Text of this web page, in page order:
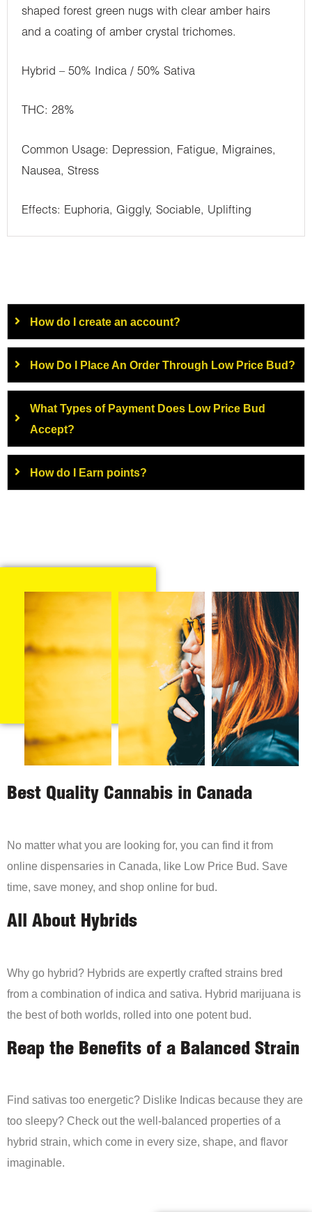
shaped forest green nugs with clear amber hairs
and a coating of amber crystal trichomes.
Hybrid – 50% Indica / 50% Sativa
THC: 28%
Common Usage: Depression, Fatigue, Migraines,
Nausea, Stress
Effects: Euphoria, Giggly, Sociable, Uplifting
How do I create an account?
How Do I Place An Order Through Low Price Bud?
What Types of Payment Does Low Price Bud
Accept?
How do I Earn points?
Best Quality Cannabis in Canada
No matter what you are looking for, you can find it from
online dispensaries in Canada, like Low Price Bud. Save
time, save money, and shop online for bud.
All About Hybrids
Why go hybrid? Hybrids are expertly crafted strains bred
from a combination of indica and sativa. Hybrid marijuana is
the best of both worlds, rolled into one potent bud.
Reap the Benefits of a Balanced Strain
Find sativas too energetic? Dislike Indicas because they are
too sleepy? Check out the well-balanced properties of a
hybrid strain, which come in every size, shape, and flavor
imaginable.